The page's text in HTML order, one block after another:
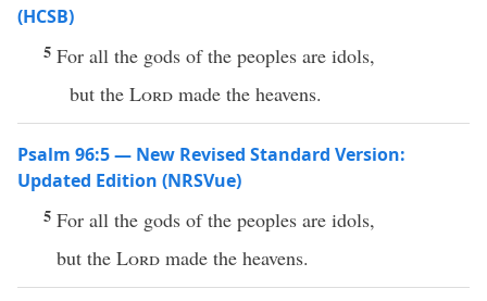
(HCSB)
5 For all the gods of the peoples are idols,
but the Lord made the heavens.
Psalm 96:5 — New Revised Standard Version:
Updated Edition (NRSVue)
5 For all the gods of the peoples are idols,
but the Lord made the heavens.